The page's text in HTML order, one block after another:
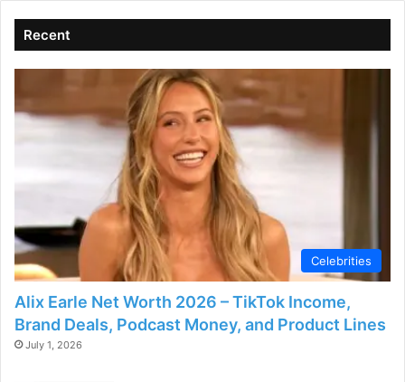
Recent
Celebrities
Alix Earle Net Worth 2026 – TikTok Income,
Brand Deals, Podcast Money, and Product Lines
July 1, 2026